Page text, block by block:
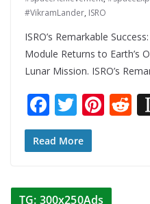
#VikramLander, ISRO
ISRO’s Remarkable
Module Returns to Earth’s
Lunar Mission. ISRO’s
F
ac
e
o
T
w
itt
Pi
st
R
Read More
TG: 300x250Ads